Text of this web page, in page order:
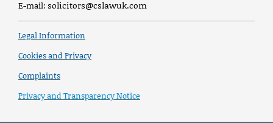
E-mail: solicitors@cslawuk.com
Legal Information
Cookies and Privacy
Complaints
Privacy and Transparency Notice